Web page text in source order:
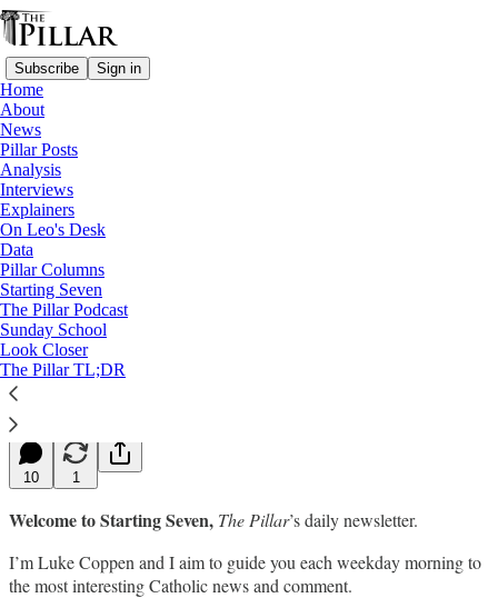
Subscribe Sign in
Home
About
News
Pillar Posts
Analysis
Interviews
Explainers
On Leo's Desk
Data
Pillar Columns
Starting Seven
The Pillar Podcast
Sunday School
Look Closer
The Pillar TL;DR
Starting Seven
Starting Seven: May 9, 2025
Luke Coppen
May 09, 2025
∙ Paid
10 1
Welcome to Starting Seven, The Pillar’s daily newsletter.
I’m Luke Coppen and I aim to guide you each weekday morning to
the most interesting Catholic news and comment.